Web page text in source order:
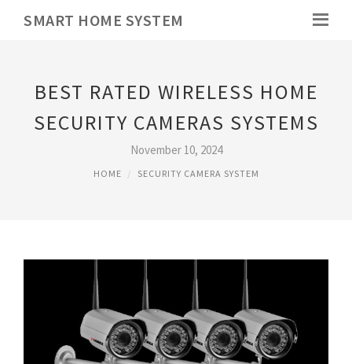
SMART HOME SYSTEM
BEST RATED WIRELESS HOME
SECURITY CAMERAS SYSTEMS
November 10, 2024
HOME SECURITY CAMERA SYSTEM